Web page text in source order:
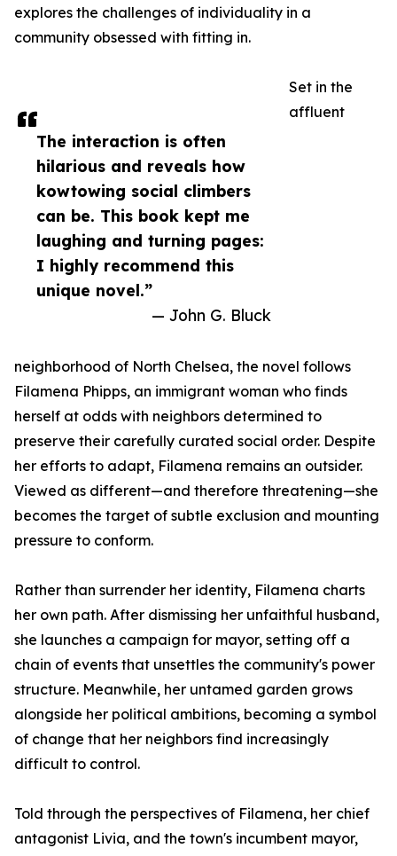
The interaction is often
hilarious and reveals how
kowtowing social climbers
can be. This book kept me
laughing and turning pages:
I highly recommend this
unique novel.”
— John G. Bluck
explores the challenges of individuality in a
community obsessed with fitting in.
Set in the
affluent
neighborhood of North Chelsea, the novel follows
Filamena Phipps, an immigrant woman who finds
herself at odds with neighbors determined to
preserve their carefully curated social order. Despite
her efforts to adapt, Filamena remains an outsider.
Viewed as different—and therefore threatening—she
becomes the target of subtle exclusion and mounting
pressure to conform.
Rather than surrender her identity, Filamena charts
her own path. After dismissing her unfaithful husband,
she launches a campaign for mayor, setting off a
chain of events that unsettles the community's power
structure. Meanwhile, her untamed garden grows
alongside her political ambitions, becoming a symbol
of change that her neighbors find increasingly
difficult to control.
Told through the perspectives of Filamena, her chief
antagonist Livia, and the town's incumbent mayor,